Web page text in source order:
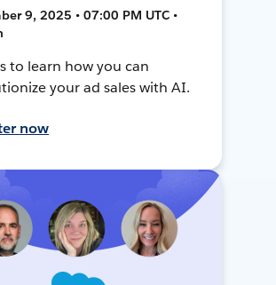
9, 2025 • 07:00 PM UTC •
to learn how you can
your ad sales with AI.
now